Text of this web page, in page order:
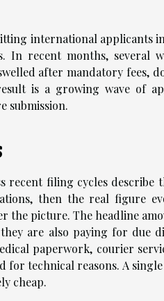
international applicants
In recent months, several
after mandatory fees,
is a growing wave of
submission.
recent filing cycles describe
then the real figure
the picture. The headline
are also paying for due
paperwork, courier
technical reasons. A
cheap.